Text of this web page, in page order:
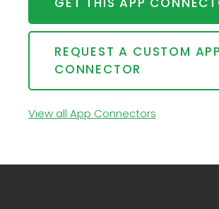
REQUEST A CUSTOM APP
CONNECTOR
View all App Connectors